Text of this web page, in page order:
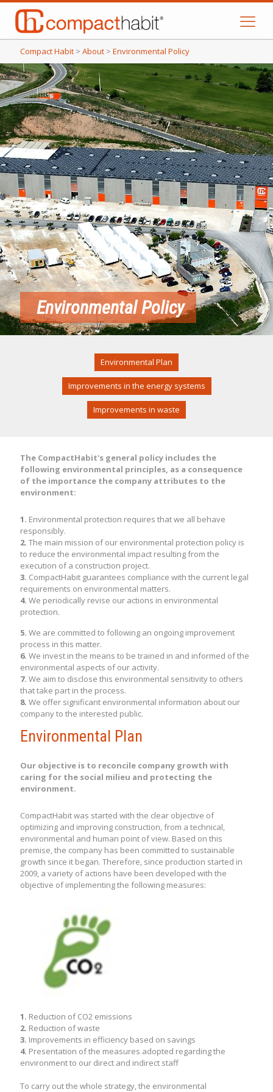
Compact Habit > About > Environmental Policy
Environmental Policy
Environmental Plan
Improvements in the energy systems
Improvements in waste
The CompactHabit's general policy includes the
following environmental principles, as a consequence
of the importance the company attributes to the
environment:
1. Environmental protection requires that we all behave
responsibly.
2. The main mission of our environmental protection policy is
to reduce the environmental impact resulting from the
execution of a construction project.
3. CompactHabit guarantees compliance with the current legal
requirements on environmental matters.
4. We periodically revise our actions in environmental
protection.
5. We are committed to following an ongoing improvement
process in this matter.
6. We invest in the means to be trained in and informed of the
environmental aspects of our activity.
7. We aim to disclose this environmental sensitivity to others
that take part in the process.
8. We offer significant environmental information about our
company to the interested public.
Environmental Plan
Our objective is to reconcile company growth with
caring for the social milieu and protecting the
environment.
CompactHabit was started with the clear objective of
optimizing and improving construction, from a technical,
environmental and human point of view. Based on this
premise, the company has been committed to sustainable
growth since it began. Therefore, since production started in
2009, a variety of actions have been developed with the
objective of implementing the following measures:
1. Reduction of CO2 emissions
2. Reduction of waste
3. Improvements in efficiency based on savings
4. Presentation of the measures adopted regarding the
environment to our direct and indirect staff
To carry out the whole strategy, the environmental